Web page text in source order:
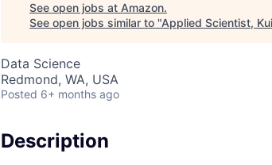
See open jobs at Amazon.
See open jobs similar to "Applied Scientist,
Data Science
Redmond, WA, USA
Posted 6+ months ago
Description